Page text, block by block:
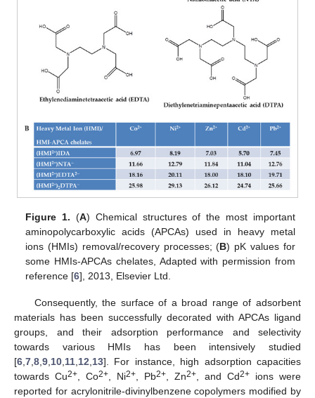
Figure 1. (A) Chemical structures of the most important
aminopolycarboxylic acids (APCAs) used in heavy metal
ions (HMIs) removal/recovery processes; (B) pK values for
some HMIs-APCAs chelates, Adapted with permission from
reference [6], 2013, Elsevier Ltd.
Consequently, the surface of a broad range of adsorbent
materials has been successfully decorated with APCAs ligand
groups, and their adsorption performance and selectivity
towards various HMIs has been intensively studied
[6 7 8 9 10 11 12 13]. For instance, high adsorption capacities
towards Cu2+ , Co2+ , Ni2+ , Pb2+ , Zn2+ , and Cd2+ ions were
reported for acrylonitrile-divinylbenzene copolymers modified by